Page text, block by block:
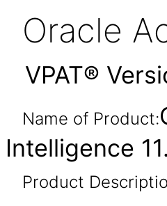
Oracle
VPAT®
Name of Product:
Intelligence
Product